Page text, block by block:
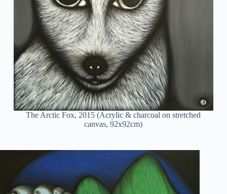
The Arctic Fox, 2015 (Acrylic & charcoal on stretched
canvas, 92x92cm)